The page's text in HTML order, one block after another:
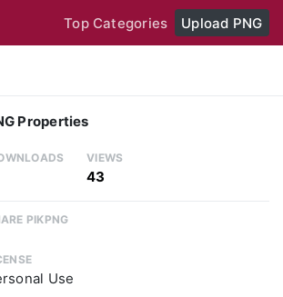
Top Categories Upload PNG
Properties
VIEWS
43
PIKPNG
Use